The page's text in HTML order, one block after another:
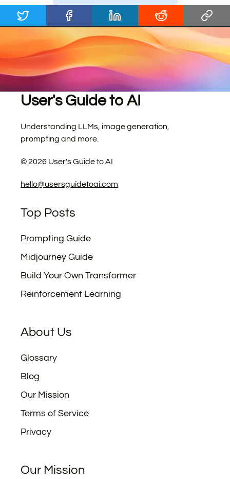
User's Guide to AI
Understanding LLMs, image generation,
prompting and more.
©2026 User's Guide to AI
hello@usersguidetoai.com
Top Posts
Prompting Guide
Midjourney Guide
Build Your Own Transformer
Reinforcement Learning
About Us
Glossary
Blog
Our Mission
Terms of Service
Privacy
Our Mission